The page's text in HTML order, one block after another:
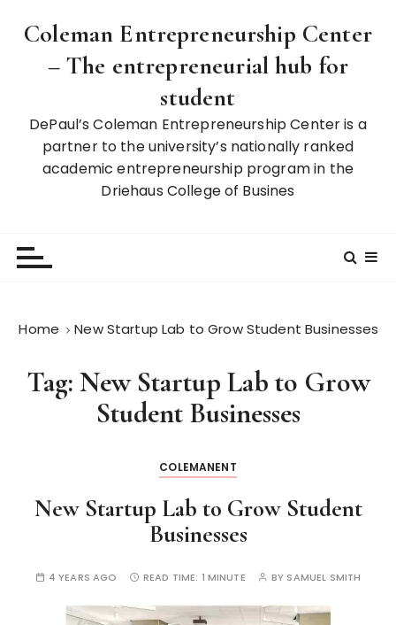
Coleman Entrepreneurship Center
– The entrepreneurial hub for
student
DePaul’s Coleman Entrepreneurship Center is a
partner to the university’s nationally ranked
academic entrepreneurship program in the
Driehaus College of Busines
Home New Startup Lab to Grow Student Businesses
Tag: New Startup Lab to Grow
Student Businesses
COLEMANENT
New Startup Lab to Grow Student
Businesses
4 YEARS AGO READ TIME: 1 MINUTE BY SAMUEL SMITH